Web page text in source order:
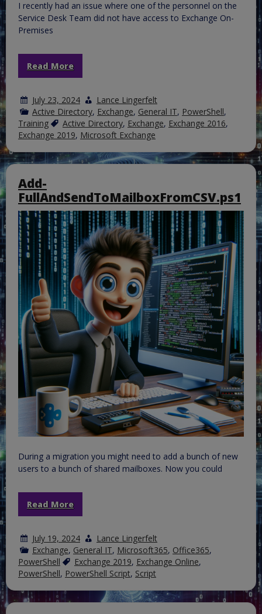
I recently had an issue where one of the personnel on the
Service Desk Team did not have access to Exchange On-
Premises
Read More
July 23, 2024
Lance Lingerfelt
Active Directory, Exchange, General IT, PowerShell,
Training
Active Directory, Exchange, Exchange 2016,
Exchange 2019, Microsoft Exchange
Add-
FullAndSendToMailboxFromCSV.ps1
During a migration you might need to add a bunch of new
users to a bunch of shared mailboxes. Now you could
Read More
July 19, 2024
Lance Lingerfelt
Exchange, General IT, Microsoft365, Office365,
PowerShell
Exchange 2019, Exchange Online,
PowerShell, PowerShell Script, Script